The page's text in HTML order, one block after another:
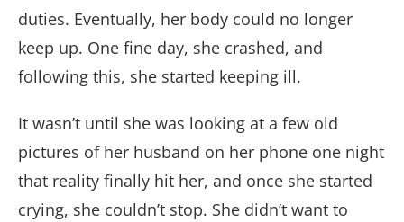
duties. Eventually, her body could no longer
keep up. One fine day, she crashed, and
following this, she started keeping ill.
It wasn’t until she was looking at a few old
pictures of her husband on her phone one night
that reality finally hit her, and once she started
crying, she couldn’t stop. She didn’t want to